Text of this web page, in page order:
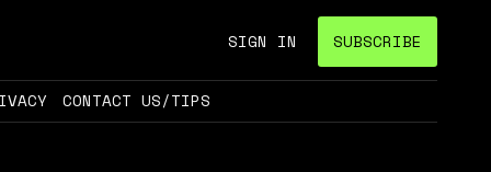
SIGN IN SUBSCRIBE
CONTACT US/TIPS